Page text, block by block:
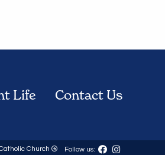
Life Contact Us
Church Follow us: